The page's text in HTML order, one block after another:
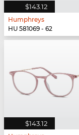
$143.12
Humphreys
HU 581069 - 62
$143.12